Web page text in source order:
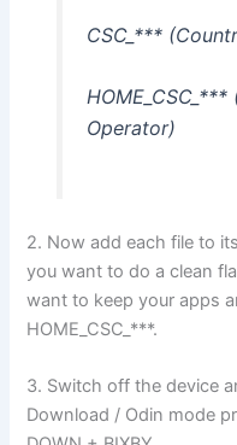
CSC_***
Operator)
2. Now add each file to
you want to do a clean
want to keep your apps
HOME_CSC_***.
3. Switch off the device
Download / Odin mode